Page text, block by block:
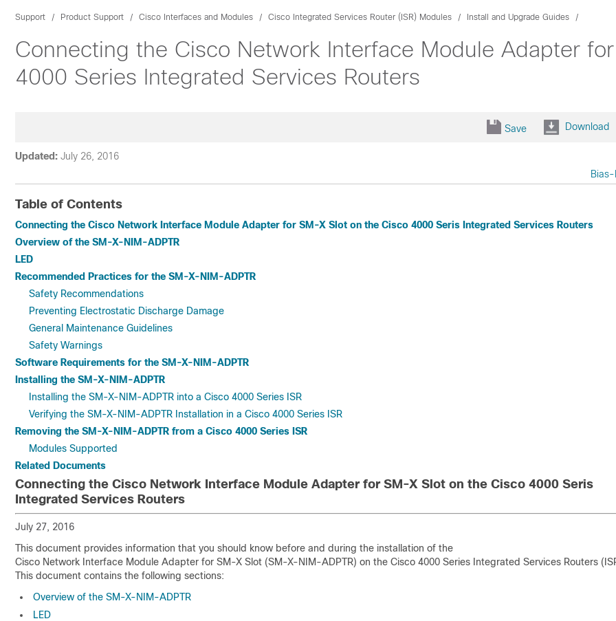
Support Product Support Cisco Interfaces and Modules Cisco Integrated Services Router (ISR) Modules Install and Upgrade Guides
Connecting the Cisco Network Interface Module Adapter
4000 Series Integrated Services Routers
Save Download
Updated: July 26, 2016
Table of Contents
Connecting the Cisco Network Interface Module Adapter for SM-X Slot on the Cisco 4000 Seris Integrated Services Routers
Overview of the SM-X-NIM-ADPTR
LED
Recommended Practices for the SM-X-NIM-ADPTR
Safety Recommendations
Preventing Electrostatic Discharge Damage
General Maintenance Guidelines
Safety Warnings
Software Requirements for the SM-X-NIM-ADPTR
Installing the SM-X-NIM-ADPTR
Installing the SM-X-NIM-ADPTR into a Cisco 4000 Series ISR
Verifying the SM-X-NIM-ADPTR Installation in a Cisco 4000 Series ISR
Removing the SM-X-NIM-ADPTR from a Cisco 4000 Series ISR
Modules Supported
Related Documents
Connecting the Cisco Network Interface Module Adapter for SM-X Slot on the Cisco 4000 Seris
Integrated Services Routers
July 27, 2016
This document provides information that you should know before and during the installation of the
Cisco Network Interface Module Adapter for SM-X Slot (SM-X-NIM-ADPTR) on the Cisco 4000 Series Integrated Services Routers
This document contains the following sections:
Overview of the SM-X-NIM-ADPTR
LED